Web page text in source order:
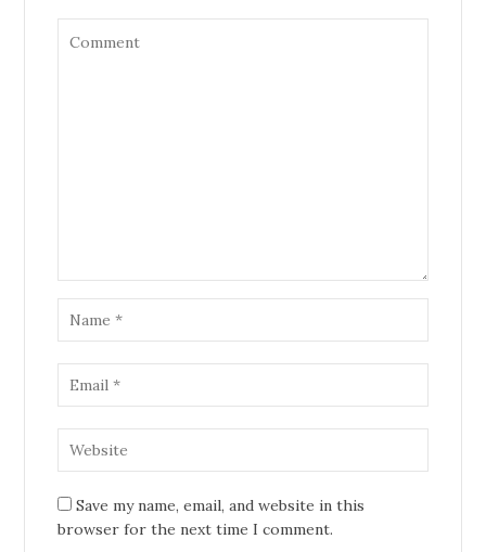
Save my name, email, and website in this
browser for the next time I comment.